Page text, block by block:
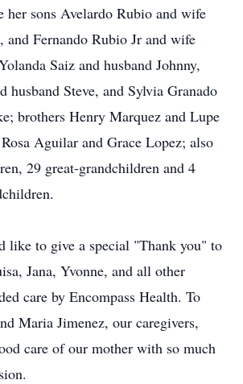
her sons Avelardo Rubio and wife
and Fernando Rubio Jr and wife
Saiz and husband Johnny,
husband Steve, and Sylvia Granado
brothers Henry Marquez and Lupe
Aguilar and Grace Lopez; also
29 great-grandchildren and 4
like to give a special "Thank you" to
Jana, Yvonne, and all other
care by Encompass Health. To
Maria Jimenez, our caregivers,
care of our mother with so much